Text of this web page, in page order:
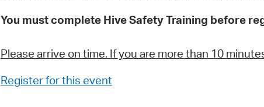
You must complete Hive Safety Training before
Please arrive on time. If you are more than 10
Register for this event